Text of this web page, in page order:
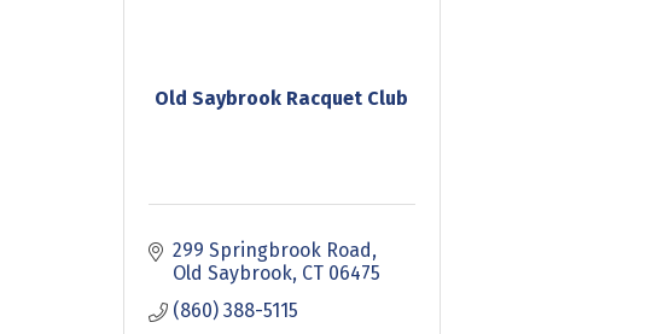
Old Saybrook Racquet Club
299 Springbrook Road
Old Saybrook CT 06475
(860) 388-5115